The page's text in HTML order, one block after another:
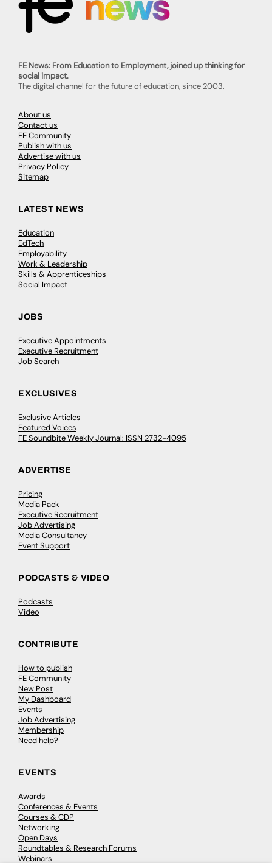
FE News: From Education to Employment, joined up thinking for
social impact.
The digital channel for the future of education, since 2003.
About us
Contact us
FE Community
Publish with us
Advertise with us
Privacy Policy
Sitemap
LATEST NEWS
Education
EdTech
Employability
Work & Leadership
Skills & Apprenticeships
Social Impact
JOBS
Executive Appointments
Executive Recruitment
Job Search
EXCLUSIVES
Exclusive Articles
Featured Voices
FE Soundbite Weekly Journal: ISSN 2732-4095
ADVERTISE
Pricing
Media Pack
Executive Recruitment
Job Advertising
Media Consultancy
Event Support
PODCASTS & VIDEO
Podcasts
Video
CONTRIBUTE
How to publish
FE Community
New Post
My Dashboard
Events
Job Advertising
Membership
Need help?
EVENTS
Awards
Conferences & Events
Courses & CDP
Networking
Open Days
Roundtables & Research Forums
Webinars